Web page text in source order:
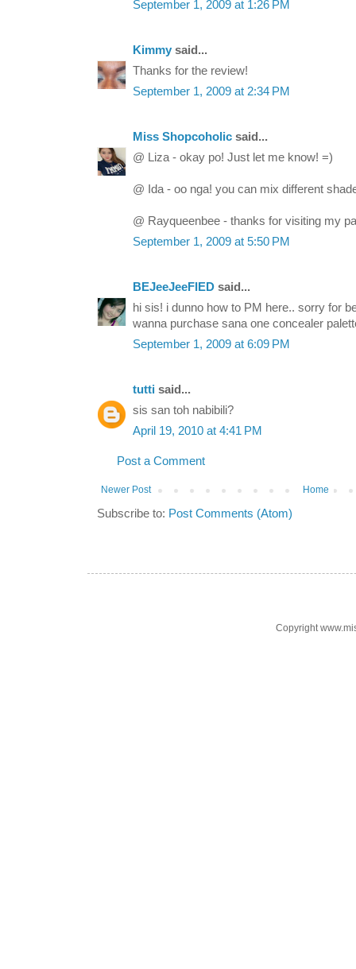
September 1, 2009 at 1:26 PM
Kimmy said...
Thanks for the review!
September 1, 2009 at 2:34 PM
Miss Shopcoholic said...
@ Liza - okay po! Just let me know! =)
@ Ida - oo nga! you can mix different
@ Rayqueenbee - thanks for visiting my
September 1, 2009 at 5:50 PM
BEJeeJeeFIED said...
hi sis! i dunno how to PM here.. sorry for
wanna purchase sana one concealer
September 1, 2009 at 6:09 PM
tutti said...
sis san toh nabibili?
April 19, 2010 at 4:41 PM
Post a Comment
Newer Post Home
Subscribe to: Post Comments (Atom)
Copyright